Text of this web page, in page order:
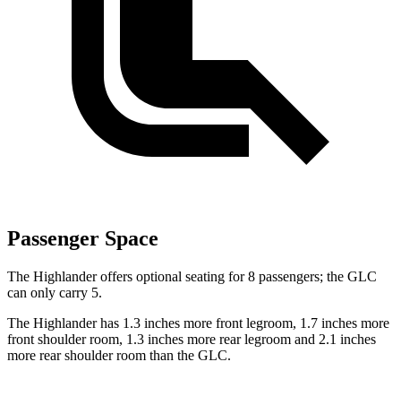
Passenger Space
The Highlander offers optional seating for 8 passengers; the GLC
can only carry 5.
The Highlander has 1.3 inches more front legroom, 1.7 inches more
front shoulder room, 1.3 inches more rear legroom and 2.1 inches
more rear shoulder room than the GLC.